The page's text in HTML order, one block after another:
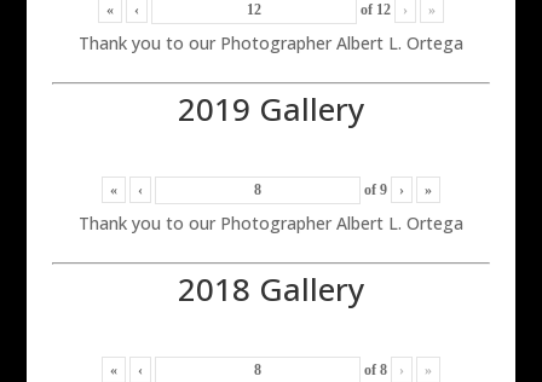
« ‹ of 12 › »
Thank you to our Photographer Albert L. Ortega
2019 Gallery
« ‹ of 9 › »
Thank you to our Photographer Albert L. Ortega
2018 Gallery
« ‹ of 8 › »